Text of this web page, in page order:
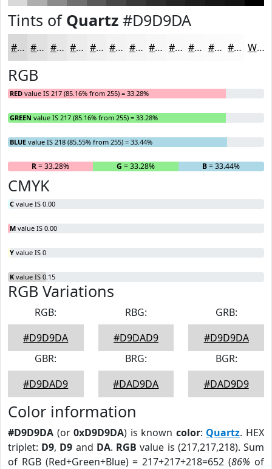
Tints of Quartz #D9D9DA
#D9D9DA #E1E1E1 #E7E7E7 #ECECEC #F0F0F0 #F3F3F3 #F5F5F5 #F7F7F7 #F9F9F9 #FAFAFA #FBFBFB #FCFCFC White
RGB
RED value IS 217 (85.16% from 255) = 33.28%
GREEN value IS 217 (85.16% from 255) = 33.28%
BLUE value IS 218 (85.55% from 255) = 33.44%
R= 33.28% G = 33.28% B= 33.44%
CMYK
C value IS 0.00
M value IS 0.00
Y value IS 0
K value IS 0.15
RGB Variations
RGB:
#D9D9DA
RBG:
#D9DAD9
GRB:
#D9D9DA
GBR:
#D9DAD9
BRG:
#DAD9DA
BGR:
#DAD9D9
Color information
#D9D9DA (or0xD9D9DA) is known color: Quartz. HEX
triplet: D9, D9 and DA. RGB value is (217,217,218). Sum
of RGB (Red+Green+Blue) = 217+217+218=652 (86% of